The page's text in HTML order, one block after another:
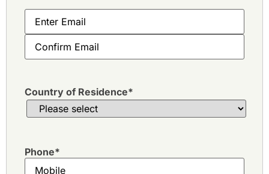
Country of Residence*
Phone*